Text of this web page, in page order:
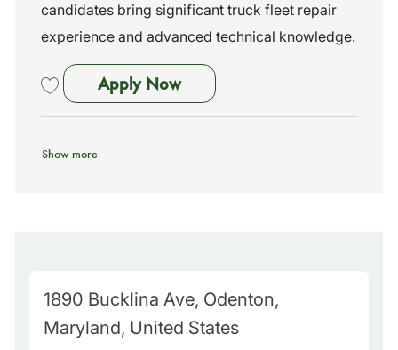
candidates bring significant truck fleet repair
experience and advanced technical knowledge.
Apply NowMaintenance Technician I
Show more
M
a
1890 Bucklina Ave, Odenton,
Maryland, United States